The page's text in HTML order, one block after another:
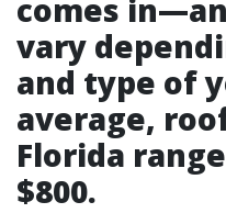
comes
vary
and type of
average,
Florida
$800.